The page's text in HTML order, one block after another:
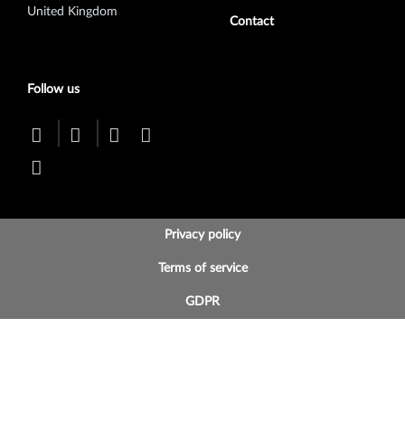
United Kingdom
Contact
Follow us
BOTTOM FOOTER MENU
Privacy policy
Terms of service
GDPR